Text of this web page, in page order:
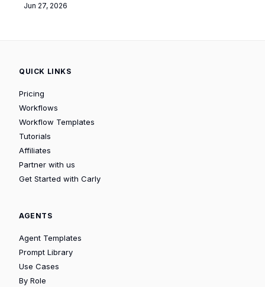
Jun 27, 2026
QUICK LINKS
Pricing
Workflows
Workflow Templates
Tutorials
Affiliates
Partner with us
Get Started with Carly
AGENTS
Agent Templates
Prompt Library
Use Cases
By Role